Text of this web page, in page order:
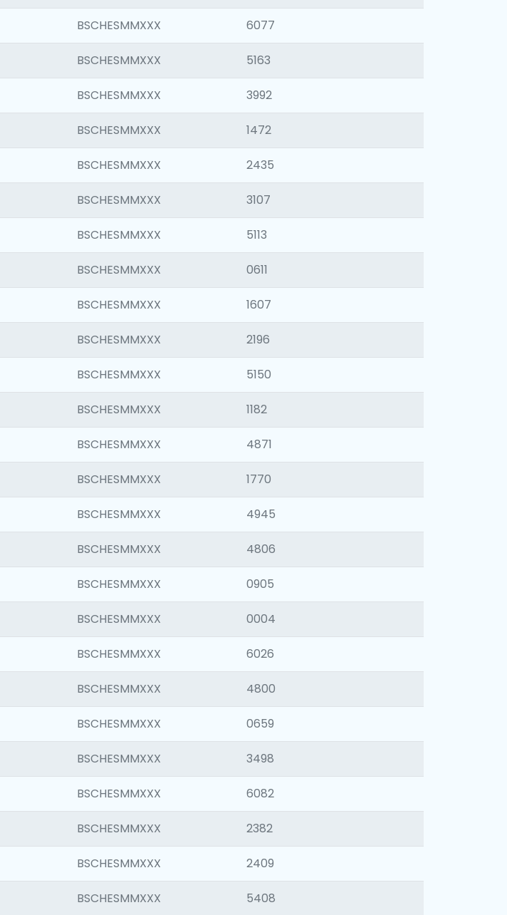
BSCHESMMXXX 6077
BSCHESMMXXX 5163
BSCHESMMXXX 3992
BSCHESMMXXX 1472
BSCHESMMXXX 2435
BSCHESMMXXX 3107
BSCHESMMXXX 5113
BSCHESMMXXX 0611
BSCHESMMXXX 1607
BSCHESMMXXX 2196
BSCHESMMXXX 5150
BSCHESMMXXX 1182
BSCHESMMXXX 4871
BSCHESMMXXX 1770
BSCHESMMXXX 4945
BSCHESMMXXX 4806
BSCHESMMXXX 0905
BSCHESMMXXX 0004
BSCHESMMXXX 6026
BSCHESMMXXX 4800
BSCHESMMXXX 0659
BSCHESMMXXX 3498
BSCHESMMXXX 6082
BSCHESMMXXX 2382
BSCHESMMXXX 2409
BSCHESMMXXX 5408